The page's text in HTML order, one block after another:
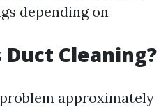
depending on
Duct Cleaning?
approximately